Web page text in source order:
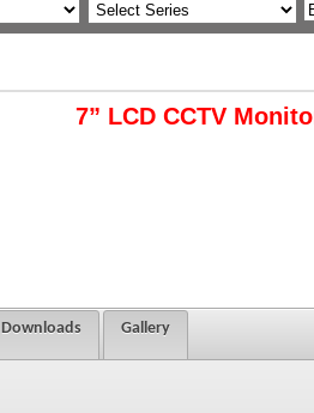
7” LCD CCTV
Downloads Gallery